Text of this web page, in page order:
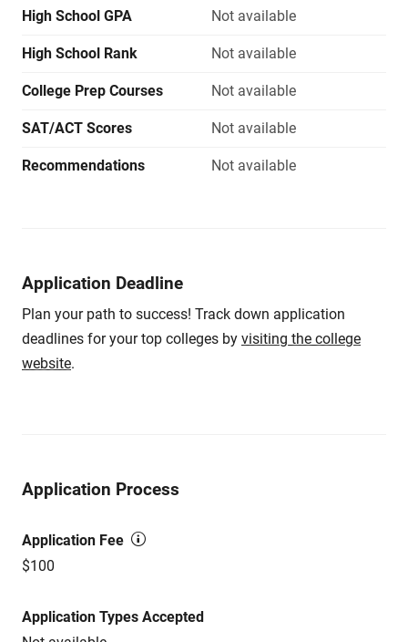
High School GPA Not available
High School Rank Not available
College Prep Courses Not available
SAT/ACT Scores Not available
Recommendations Not available
Application Deadline
Plan your path to success! Track down application
deadlines for your top colleges by visiting the college
website.
Application Process
Application Fee
$100
Application Types Accepted